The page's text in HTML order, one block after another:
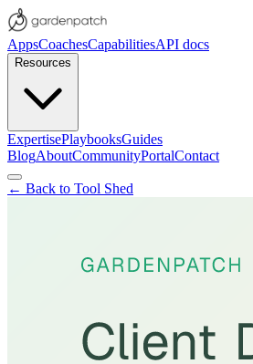
AppsCoachesCapabilitiesAPI docs
Resources
ExpertisePlaybooksGuides
BlogAboutCommunityPortalContact
← Back to Tool Shed